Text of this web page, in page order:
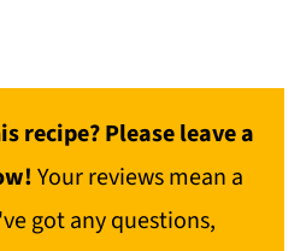
recipe? Please leave a
Your reviews mean a
got any questions,